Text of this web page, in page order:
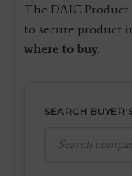
The DAIC Product
to secure product
where to buy.
SEARCH